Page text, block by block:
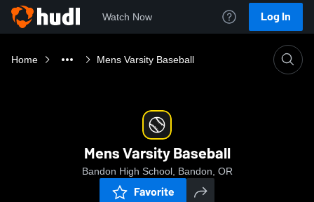
Watch Now Log In
Home Mens Varsity Baseball
Mens Varsity Baseball
Bandon High School, Bandon, OR
Favorite